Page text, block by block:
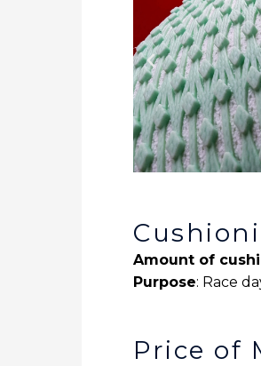
Amount of
Purpose: Race
Price of